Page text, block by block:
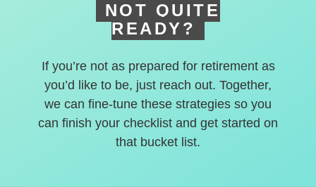
NOT QUITE
READY?
If you’re not as prepared for retirement as
you’d like to be, just reach out. Together,
we can fine-tune these strategies so you
can finish your checklist and get started on
that bucket list.